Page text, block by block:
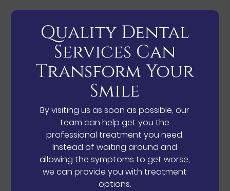
Quality Dental
Services Can
Transform Your
Smile
By visiting us as soon as possible, our
team can help get you the
professional treatment you need.
Instead of waiting around and
allowing the symptoms to get worse,
we can provide you with treatment
options.